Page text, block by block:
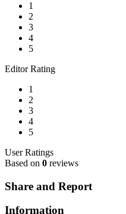
1
2
3
4
5
Editor Rating
1
2
3
4
5
User Ratings
Based on 0 reviews
Share and Report
Information